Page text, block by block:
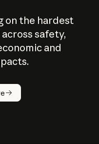
on the hardest
safety,
and